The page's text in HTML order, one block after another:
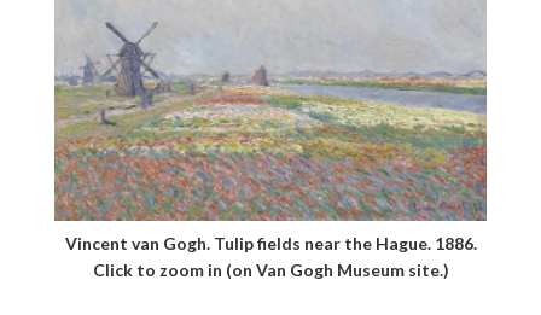
Vincent van Gogh. Tulip fields near the Hague. 1886.
Click to zoom in (on Van Gogh Museum site.)